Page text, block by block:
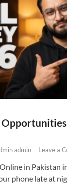
admin - Leave a
in Pakistan
phone late at